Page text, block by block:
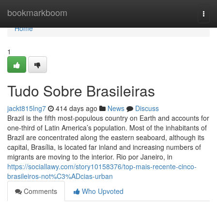
bookmarkboom
Home
Home
1
Tudo Sobre Brasileiras
jackt815lng7 414 days ago News
Discuss
Brazil is the fifth most-populous country on Earth and accounts for
one-third of Latin America’s population. Most of the inhabitants of
Brazil are concentrated along the eastern seaboard, although its
capital, Brasília, is located far inland and increasing numbers of
migrants are moving to the interior. Rio por Janeiro, in
https://sociallawy.com/story10158376/top-mais-recente-cinco-
brasileiros-not%C3%ADcias-urban
Comments
Who Upvoted